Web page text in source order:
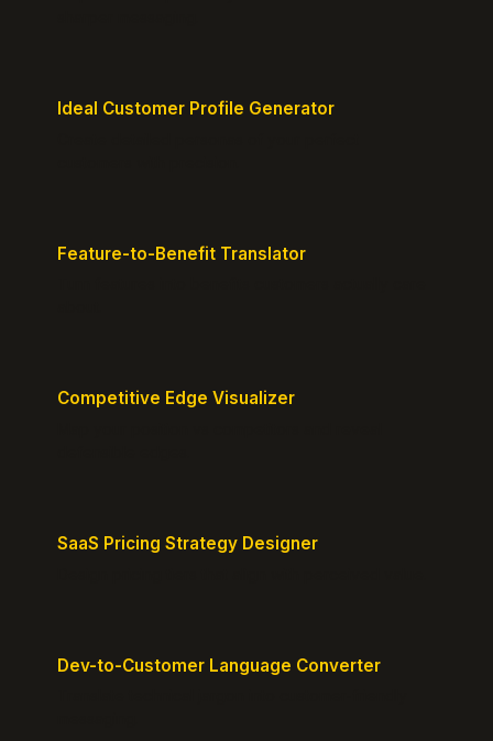
Ideal Customer Profile Generator
Feature-to-Benefit Translator
Competitive Edge Visualizer
SaaS Pricing Strategy Designer
Dev-to-Customer Language Converter